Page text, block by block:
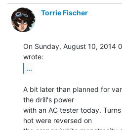
Torrie Fischer
On Sunday, August 10, 2014
...
A bit later than planned for
the drill's power
with an AC tester today.
hot were reversed on